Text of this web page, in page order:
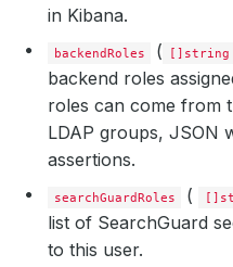
in Kibana.
backendRoles ( []string
backend roles
roles can come from
LDAP groups, JSON
assertions.
searchGuardRoles (
list of SearchGuard
to this user.